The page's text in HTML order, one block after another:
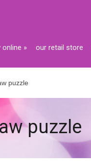
online » our retail store
puzzle
puzzle